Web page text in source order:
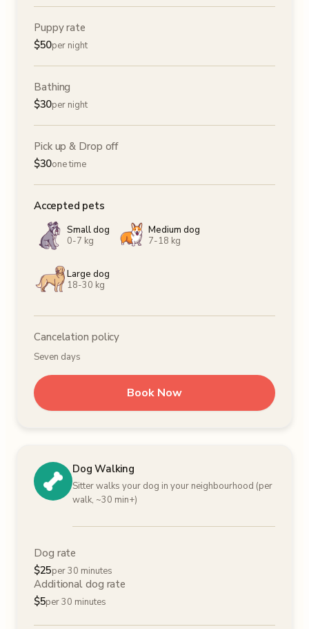
Puppy rate
$50per night
Bathing
$30per night
Pick up & Drop off
$30one time
Accepted pets
Small dog
0-7 kg
Medium dog
7-18 kg
Large dog
18-30 kg
Cancelation policy
Seven days
Book Now
Dog Walking
Sitter walks your dog in your neighbourhood (per
walk, ~30 min+)
Dog rate
$25per 30 minutes
Additional dog rate
$5per 30 minutes